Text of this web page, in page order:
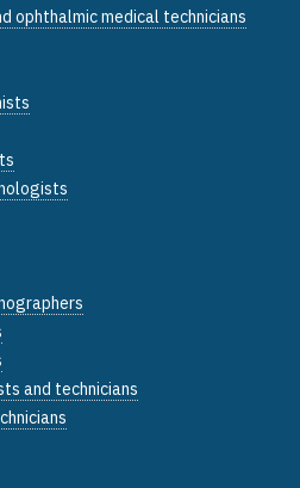
ophthalmic medical technicians
and technicians